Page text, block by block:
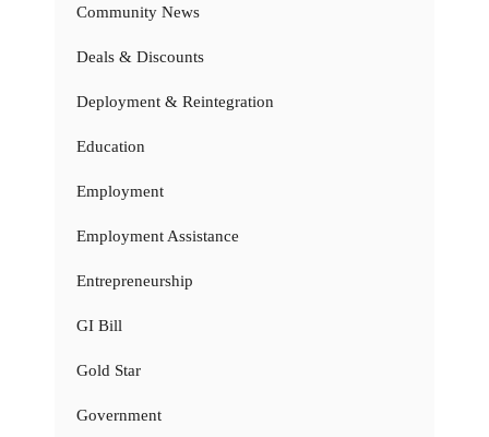
Community News
Deals & Discounts
Deployment & Reintegration
Education
Employment
Employment Assistance
Entrepreneurship
GI Bill
Gold Star
Government